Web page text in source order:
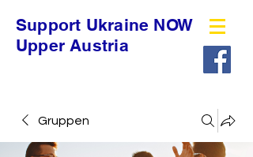
Support Ukraine NOW
Upper Austria
Gruppen